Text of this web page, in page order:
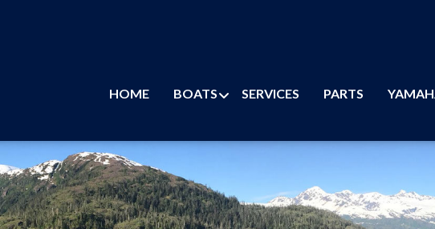
HOME BOATS SERVICES PARTS